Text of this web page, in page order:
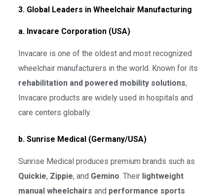
3. Global Leaders in Wheelchair Manufacturing
a. Invacare Corporation (USA)
Invacare is one of the oldest and most recognized
wheelchair manufacturers in the world. Known for its
rehabilitation and powered mobility solutions,
Invacare products are widely used in hospitals and
care centers globally.
b. Sunrise Medical (Germany/USA)
Sunrise Medical produces premium brands such as
Quickie, Zippie, and Gemino. Their lightweight
manual wheelchairs and performance sports